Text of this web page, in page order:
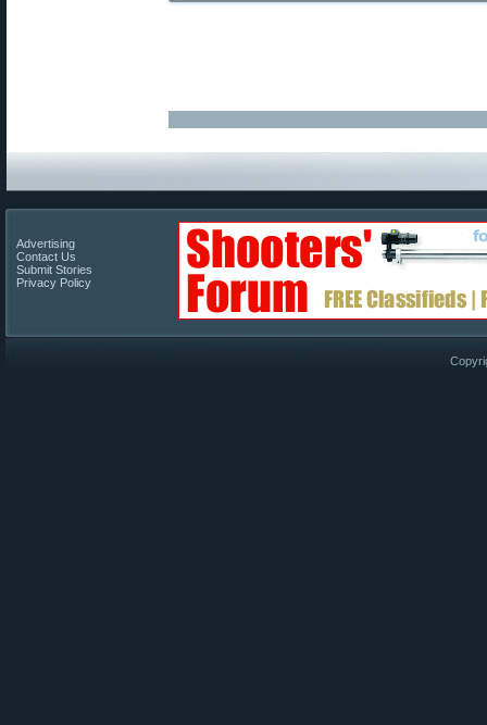
Advertising
Contact Us
Submit Stories
Privacy Policy